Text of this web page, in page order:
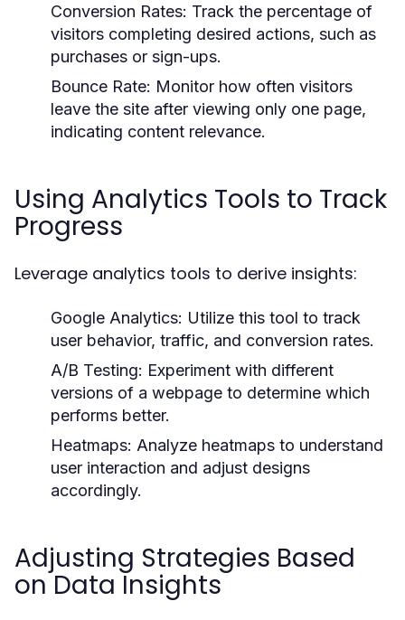
Conversion Rates: Track the percentage of
visitors completing desired actions, such as
purchases or sign-ups.
Bounce Rate: Monitor how often visitors
leave the site after viewing only one page,
indicating content relevance.
Using Analytics Tools to Track
Progress
Leverage analytics tools to derive insights:
Google Analytics: Utilize this tool to track
user behavior, traffic, and conversion rates.
A/B Testing: Experiment with different
versions of a webpage to determine which
performs better.
Heatmaps: Analyze heatmaps to understand
user interaction and adjust designs
accordingly.
Adjusting Strategies Based
on Data Insights